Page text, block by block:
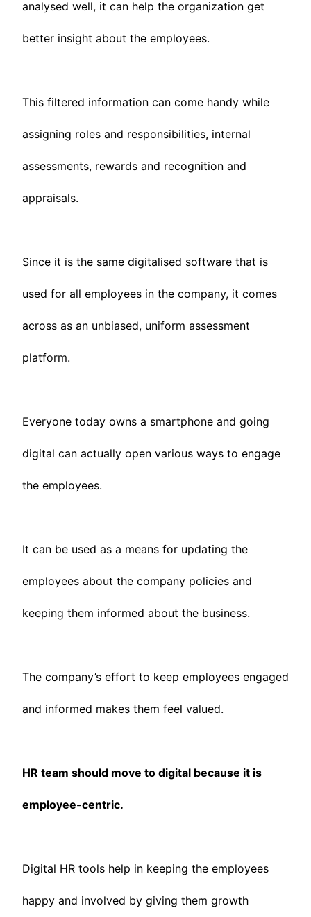
analysed well, it can help the organization get
better insight about the employees.
This filtered information can come handy while
assigning roles and responsibilities, internal
assessments, rewards and recognition and
appraisals.
Since it is the same digitalised software that is
used for all employees in the company, it comes
across as an unbiased, uniform assessment
platform.
Everyone today owns a smartphone and going
digital can actually open various ways to engage
the employees.
It can be used as a means for updating the
employees about the company policies and
keeping them informed about the business.
The company’s effort to keep employees engaged
and informed makes them feel valued.
HR team should move to digital because it is
employee-centric.
Digital HR tools help in keeping the employees
happy and involved by giving them growth